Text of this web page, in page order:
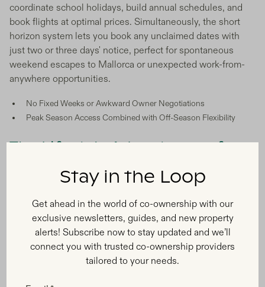
Stay in the Loop
Get ahead in the world of co-ownership with our
exclusive newsletters, guides, and new property
alerts! Subscribe now to stay updated and we’ll
connect you with trusted co-ownership providers
tailored to your needs.
coordinate school holidays, build annual schedules, and
book flights at optimal prices. Simultaneously, the short
horizon system lets you book any unclaimed dates with
just two or three days' notice, perfect for spontaneous
weekend escapes to Mallorca or unexpected work-from-
anywhere opportunities.
No Fixed Weeks or Awkward Owner Negotiations
Peak Season Access Combined with Off-Season Flexibility
Balearic Co-Ownership